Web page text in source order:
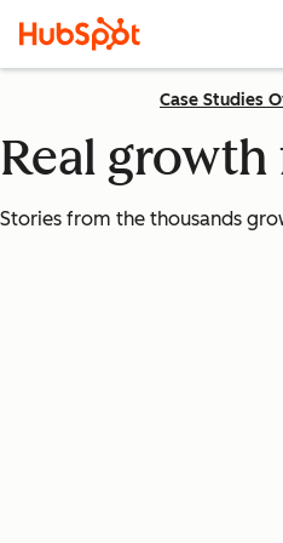
Case Studies
Real
Stories from the thousands